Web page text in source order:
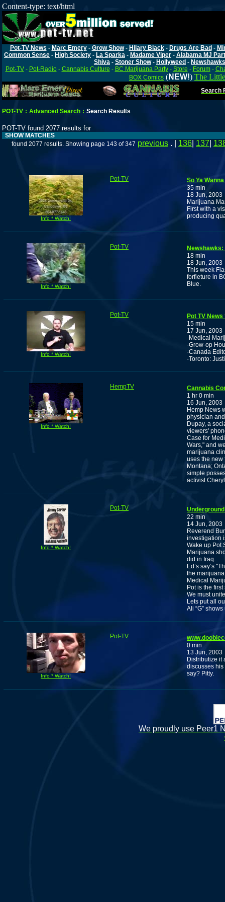
Content-type: text/html
Pot-TV News - Marc Emery- Grow Show- Hilary Black- Drugs Are Bad -
Common Sense - High Society - La Sparka - Madame Viper - Alabama MJ
Shiva - Stoner Show- Hollyweed - Newshawks
Pot-TV- Pot-Radio- Cannabis Culture - BC Marijuana Party- Store - Forum-
BOX Comics (NEW!) The
Search
POT-TV : Advanced Search : Search Results
POT-TV found 2077 results for
SHOW MATCHES
found 2077 results. Showing page 143 of 347 previous . | 136 137
Info * Watch!
Pot-TV
So Ya
35 min
18 Jun, 2003
Marijuana
First with a
producing
Info * Watch!
Pot-TV
18 min
18 Jun, 2003
This week
forfieture in
Blue.
Info * Watch!
Pot-TV
Pot TV
15 min
17 Jun, 2003
-Medical
-Grow-op
-Canada
-Toronto:
Info * Watch!
HempTV
Cannabis
1 hr 0 min
16 Jun, 2003
Hemp News
physician
Dupay, a
viewers'
Case for
Wars," and
marijuana
uses the new
Montana;
simple
activist
Info * Watch!
Pot-TV
22 min
14 Jun, 2003
Reverend
investigation
Wake up Pot
Marijuana
did in Iraq.
Ed’s say’s
the
Medical
Pot is the
We must
Lets put all
Ali “G”
Info * Watch!
Pot-TV
0 min
13 Jun, 2003
Distributize it
discusses
say? Pitty.
We proudly use Peer1